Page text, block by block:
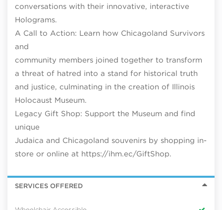
conversations with their innovative, interactive
Holograms.
A Call to Action: Learn how Chicagoland Survivors
and
community members joined together to transform
a threat of hatred into a stand for historical truth
and justice, culminating in the creation of Illinois
Holocaust Museum.
Legacy Gift Shop: Support the Museum and find
unique
Judaica and Chicagoland souvenirs by shopping in-
store or online at https://ihm.ec/GiftShop.
SERVICES OFFERED